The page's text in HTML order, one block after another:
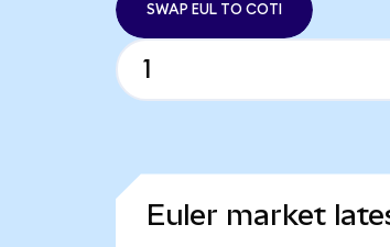
SWAP EUL TO COTI
Euler market